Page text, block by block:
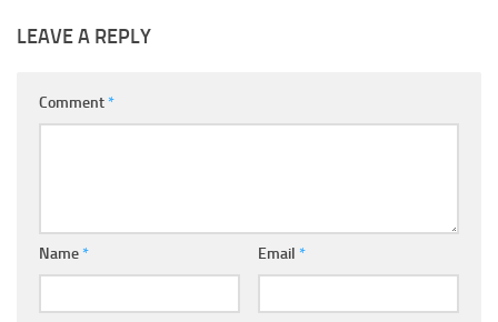
LEAVE A REPLY
Comment*
Name* Email *